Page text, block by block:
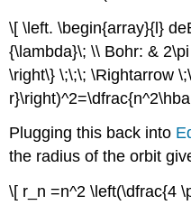
\[ \left. \begin{array}{l}
{\lambda}\; \\ Bohr: &
\right\} \;\;\; \Rightarrow
Plugging this back into
the radius of the orbit
\[ r_n =n^2 \left(\dfrac{4